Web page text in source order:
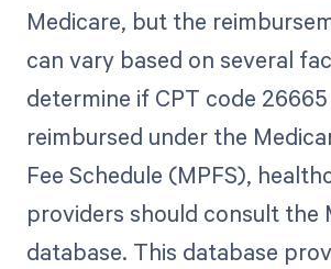
Medicare, but the
can vary based on several
determine if CPT code 26665
reimbursed under the
Fee Schedule (MPFS),
providers should consult the
database. This database